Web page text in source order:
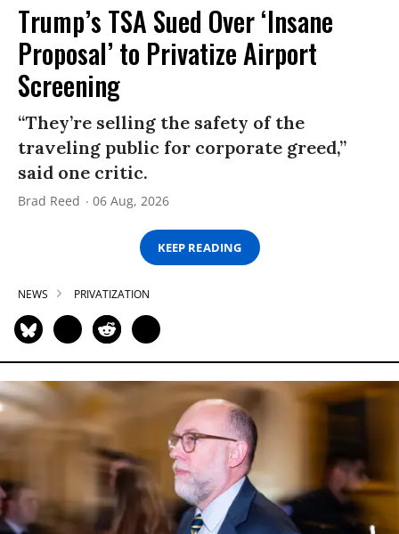
Trump’s TSA Sued Over ‘Insane
Proposal’ to Privatize Airport
Screening
“They’re selling the safety of the
traveling public for corporate greed,”
said one critic.
Brad Reed 06 Aug, 2026
KEEP READING
NEWS PRIVATIZATION